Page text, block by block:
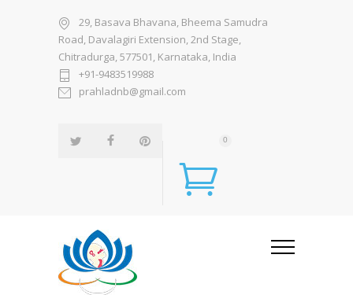
29, Basava Bhavana, Bheema Samudra
Road, Davalagiri Extension, 2nd Stage,
Chitradurga, 577501, Karnataka, India
+91-9483519988
prahladnb@gmail.com
0